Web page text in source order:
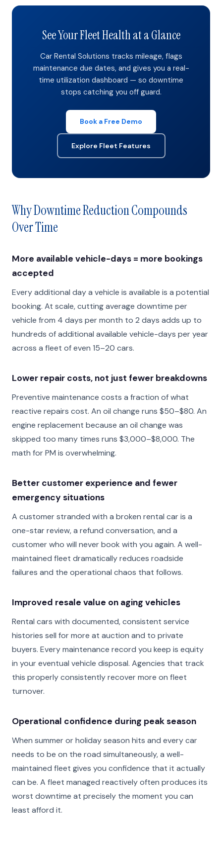
See Your Fleet Health at a Glance
Car Rental Solutions tracks mileage, flags
maintenance due dates, and gives you a real-
time utilization dashboard — so downtime
stops catching you off guard.
Book a Free Demo
Explore Fleet Features
Why Downtime Reduction Compounds
Over Time
More available vehicle-days = more bookings
accepted
Every additional day a vehicle is available is a potential
booking. At scale, cutting average downtime per
vehicle from 4 days per month to 2 days adds up to
hundreds of additional available vehicle-days per year
across a fleet of even 15–20 cars.
Lower repair costs, not just fewer breakdowns
Preventive maintenance costs a fraction of what
reactive repairs cost. An oil change runs $50–$80. An
engine replacement because an oil change was
skipped too many times runs $3,000–$8,000. The
math for PM is overwhelming.
Better customer experience and fewer
emergency situations
A customer stranded with a broken rental car is a
one-star review, a refund conversation, and a
customer who will never book with you again. A well-
maintained fleet dramatically reduces roadside
failures and the operational chaos that follows.
Improved resale value on aging vehicles
Rental cars with documented, consistent service
histories sell for more at auction and to private
buyers. Every maintenance record you keep is equity
in your eventual vehicle disposal. Agencies that track
this properly consistently recover more on fleet
turnover.
Operational confidence during peak season
When summer or holiday season hits and every car
needs to be on the road simultaneously, a well-
maintained fleet gives you confidence that it actually
can be. A fleet managed reactively often produces its
worst downtime at precisely the moment you can
least afford it.